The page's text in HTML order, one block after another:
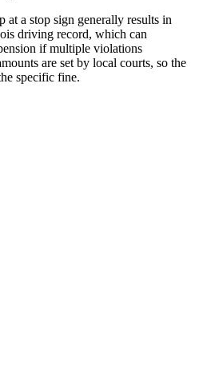
a stop sign generally results in
driving record, which can
if multiple violations
are set by local courts, so the
specific fine.